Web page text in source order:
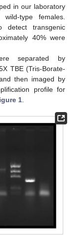
in our laboratory
type females.
detect transgenic
40% were
separated by
TBE (Tris-Borate-
then imaged by
profile for
1